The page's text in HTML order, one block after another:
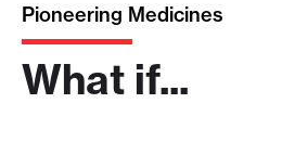
Pioneering Medicines
What if...